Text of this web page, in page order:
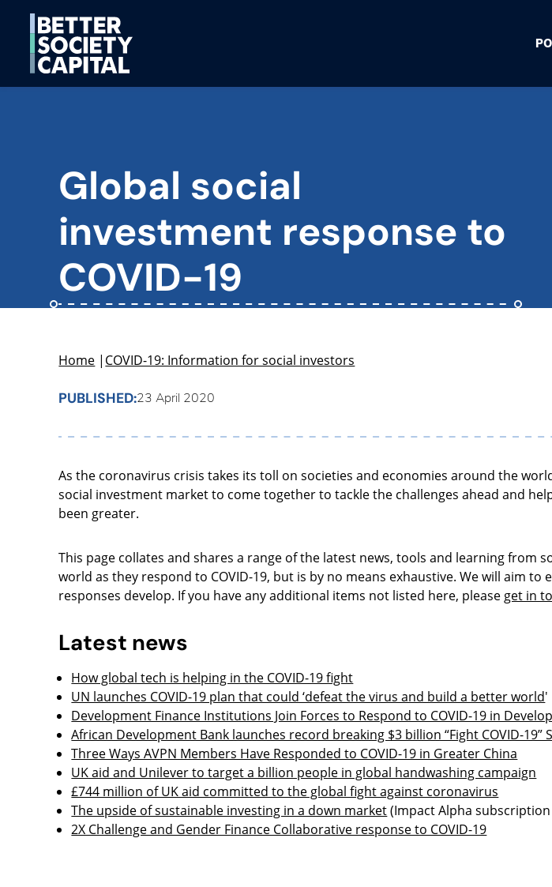
Global social
investment response to
COVID-19
Home | COVID-19: Information for social investors
PUBLISHED:23 April 2020
As the coronavirus crisis takes its toll on societies and economies around the
social investment market to come together to tackle the challenges ahead and
been greater.
This page collates and shares a range of the latest news, tools and learning from
world as they respond to COVID-19, but is by no means exhaustive. We will aim to
responses develop. If you have any additional items not listed here, please get in
Latest news
How global tech is helping in the COVID-19 fight
UN launches COVID-19 plan that could ‘defeat the virus and build a better world'
Development Finance Institutions Join Forces to Respond to COVID-19 in
African Development Bank launches record breaking $3 billion “Fight COVID-19”
Three Ways AVPN Members Have Responded to COVID-19 in Greater China
UK aid and Unilever to target a billion people in global handwashing campaign
£744 million of UK aid committed to the global fight against coronavirus
The upside of sustainable investing in a down market(Impact Alpha
2X Challenge and Gender Finance Collaborative response to COVID-19